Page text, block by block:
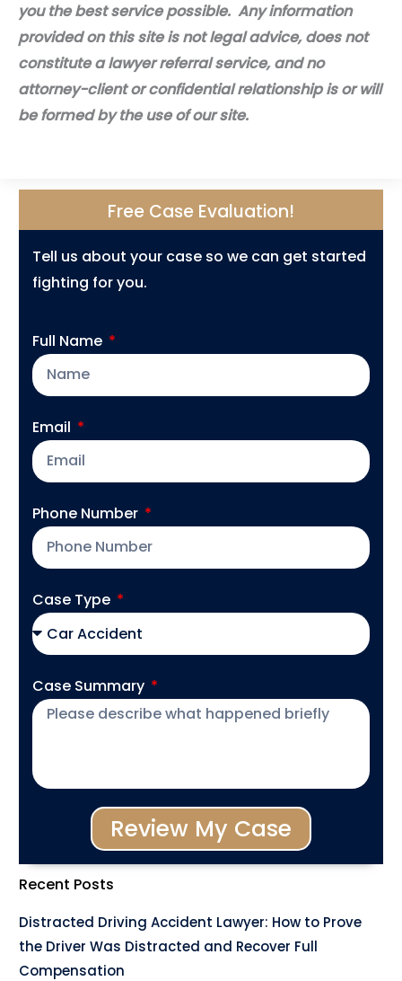
you the best service possible. Any information
provided on this site is not legal advice, does not
constitute a lawyer referral service, and no
attorney-client or confidential relationship is or will
be formed by the use of our site.
Free Case Evaluation!
Tell us about your case so we can get started
fighting for you.
Full Name
Email
Phone Number
Case Type
Case Summary
Review My Case
Recent Posts
Distracted Driving Accident Lawyer: How to Prove
the Driver Was Distracted and Recover Full
Compensation